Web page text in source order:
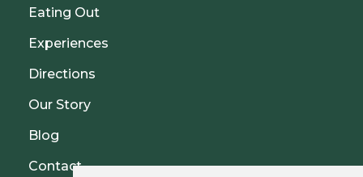
Eating Out
Experiences
Directions
Our Story
Blog
Contact